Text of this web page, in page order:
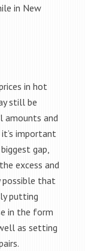
in New
in hot
still be
amounts and
important
gap,
excess and
possible that
putting
in the form
as setting